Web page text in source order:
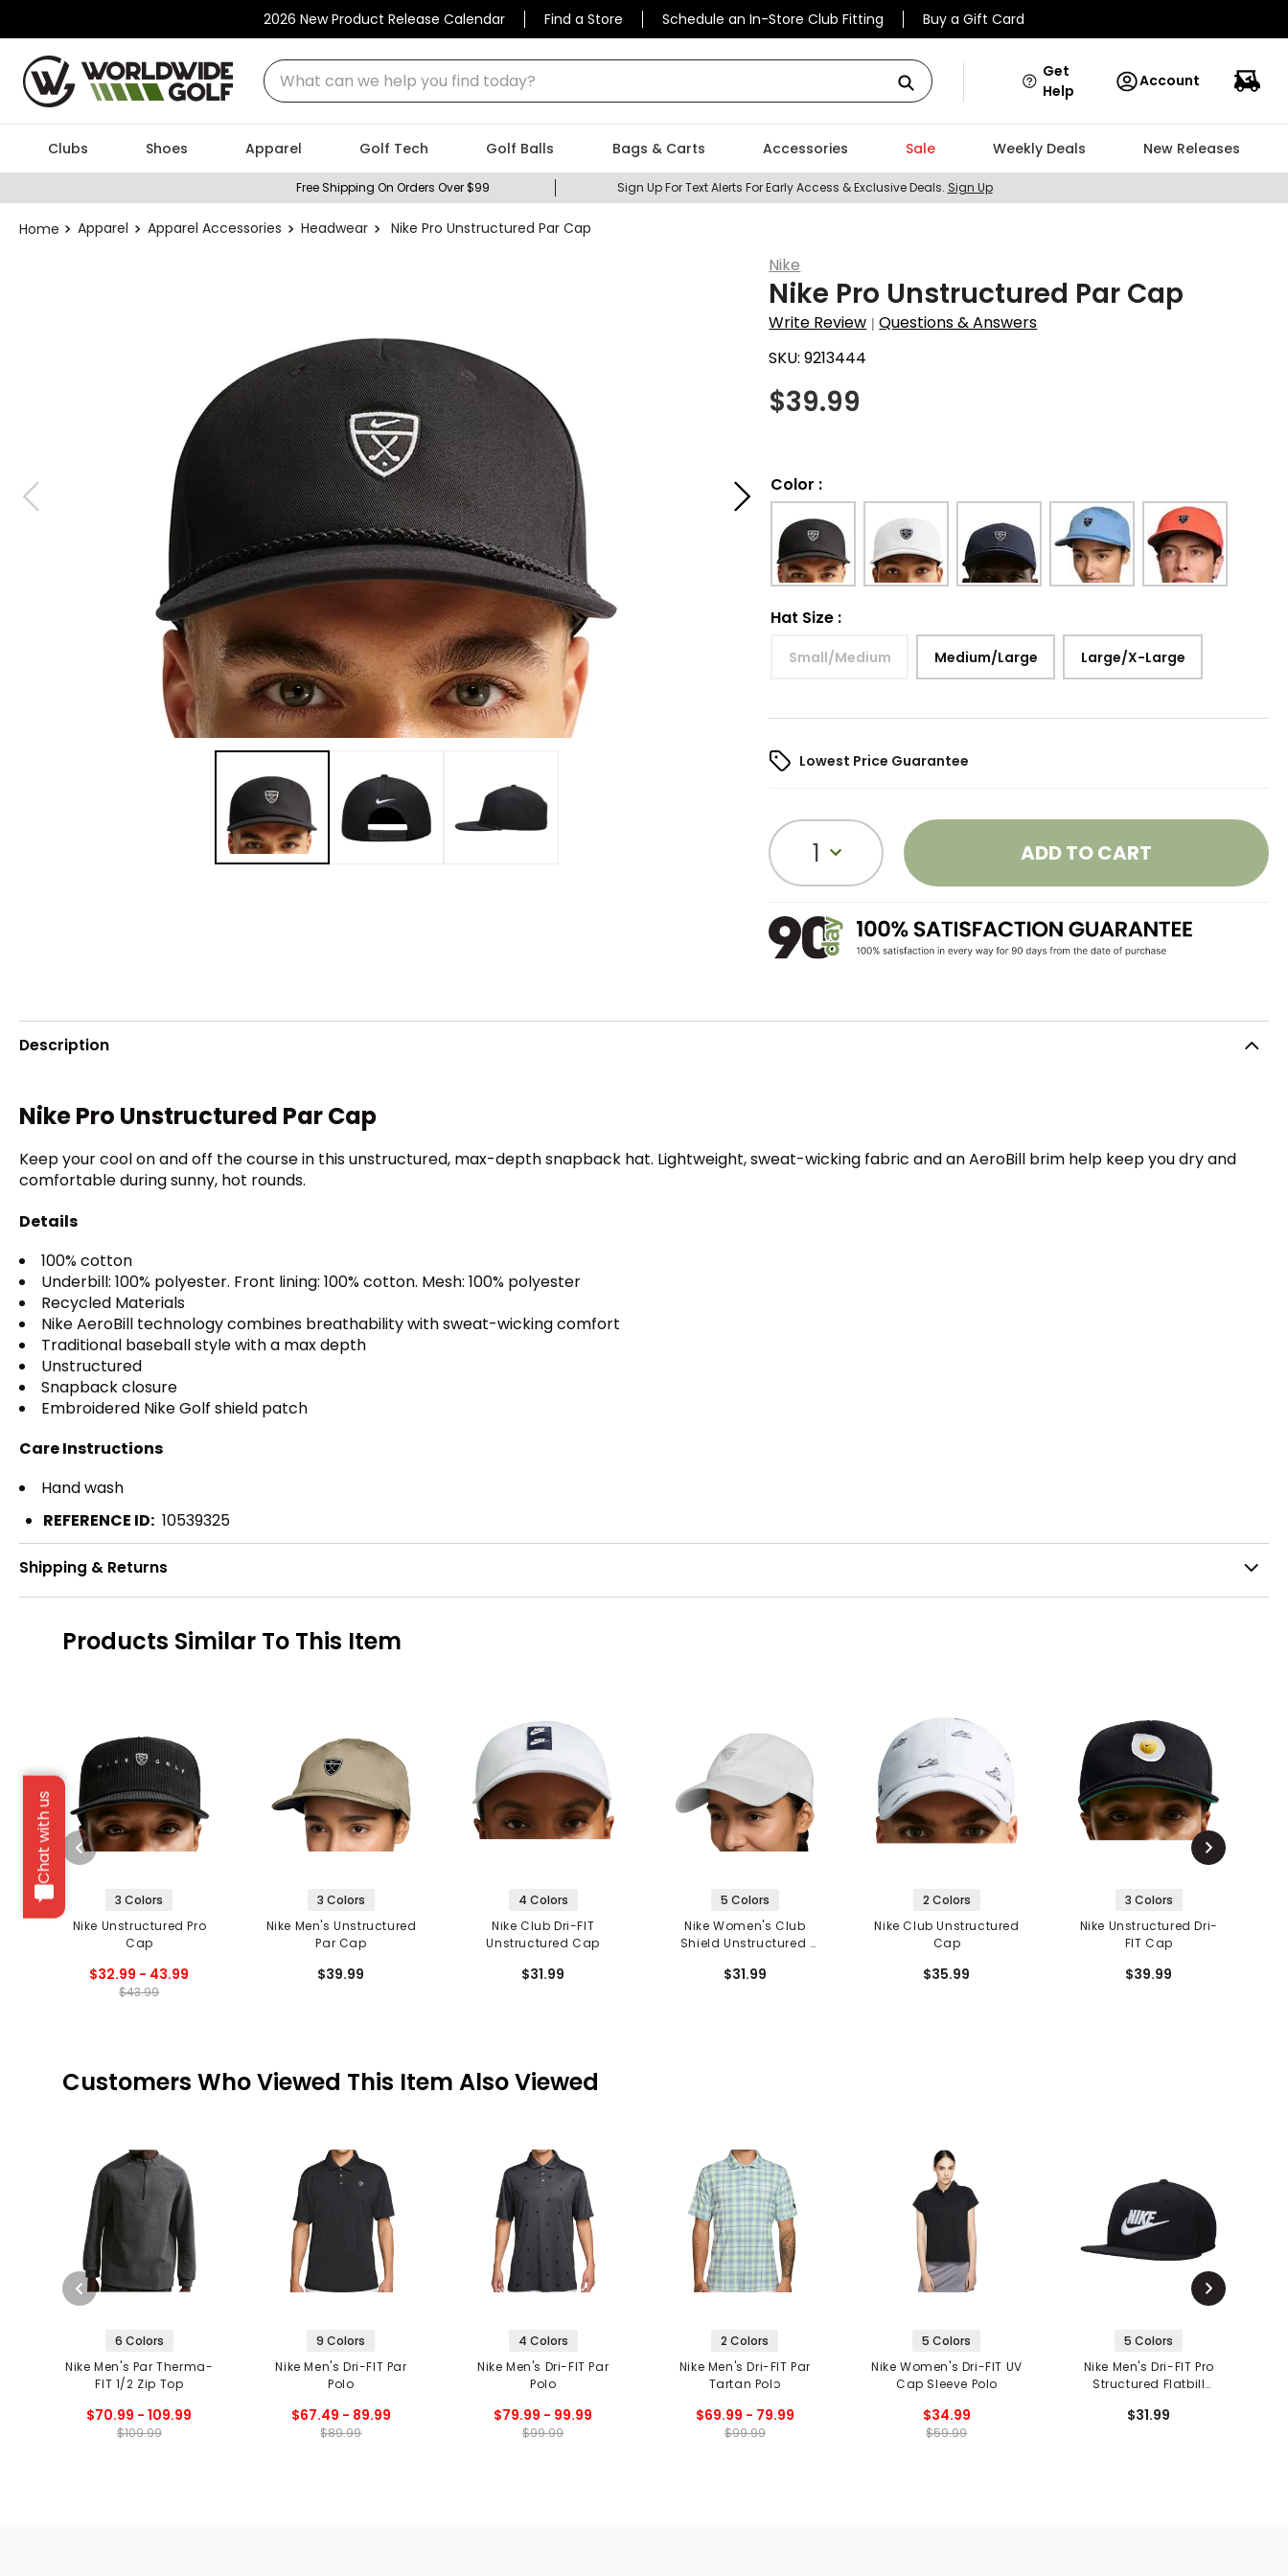
2026 New Product Release Calendar Find a Store Schedule an In-Store Club Fitting Buy a Gift Card
What can we help you find today?
Chat with us
Get
Help
Account
Clubs Shoes Apparel Golf Tech Golf Balls Bags & Carts Accessories Sale Weekly Deals New Releases
Free Shipping On Orders Over $99 Sign Up For Text Alerts For Early Access & Exclusive Deals. Sign Up
Apparel Apparel Accessories Headwear Nike Pro Unstructured Par Cap
Nike
Nike Pro Unstructured Par Cap
Write Review |Questions & Answers
SKU:9213444
$39.99
Color :
Hat Size :
Small/Medium Medium/Large Large/X-Large
Lowest Price Guarantee
1 ADD TO CART
Description
Nike Pro Unstructured Par Cap
Keep your cool on and off the course in this unstructured, max-depth snapback hat. Lightweight, sweat-wicking fabric and an AeroBill brim help keep you dry and
comfortable during sunny, hot rounds.
Details
100% cotton
Underbill: 100% polyester. Front lining: 100% cotton. Mesh: 100% polyester
Recycled Materials
Nike AeroBill technology combines breathability with sweat-wicking comfort
Traditional baseball style with a max depth
Unstructured
Snapback closure
Embroidered Nike Golf shield patch
Care Instructions
Hand wash
REFERENCE ID: 10539325
Shipping & Returns
Products Similar To This Item
3 Colors
Nike Unstructured Pro
Cap
$32.99 - 43.99
$43.99
3 Colors
Nike Men's Unstructured
Par Cap
$39.99
4 Colors
Nike Club Dri-FIT
Unstructured Cap
$31.99
5 Colors
Nike Women's Club
Shield Unstructured
$31.99
2 Colors
Nike Club Unstructured
Cap
$35.99
3 Colors
Nike Unstructured Dri-
FIT Cap
$39.99
Customers Who Viewed This Item Also Viewed
6 Colors
Nike Men's Par Therma-
FIT 1/2 Zip Top
$70.99 - 109.99
$109.99
9 Colors
Nike Men's Dri-FIT Par
Polo
$67.49 - 89.99
$89.99
4 Colors
Nike Men's Dri-FIT Par
Polo
$79.99 - 99.99
$99.99
2 Colors
Nike Men's Dri-FIT Par
Tartan Polo
$69.99 - 79.99
$99.99
5 Colors
Nike Women's Dri-FIT UV
Cap Sleeve Polo
$34.99
$59.99
5 Colors
Nike Men's Dri-FIT Pro
Structured Flatbill
$31.99